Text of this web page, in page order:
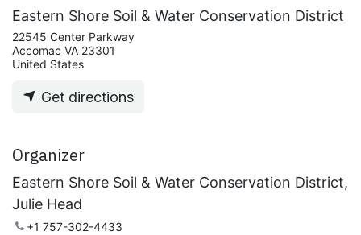
Eastern Shore Soil & Water Conservation District
22545 Center Parkway
Accomac VA 23301
United States
Get directions
Organizer
Eastern Shore Soil & Water Conservation District,
Julie Head
+1 757-302-4433